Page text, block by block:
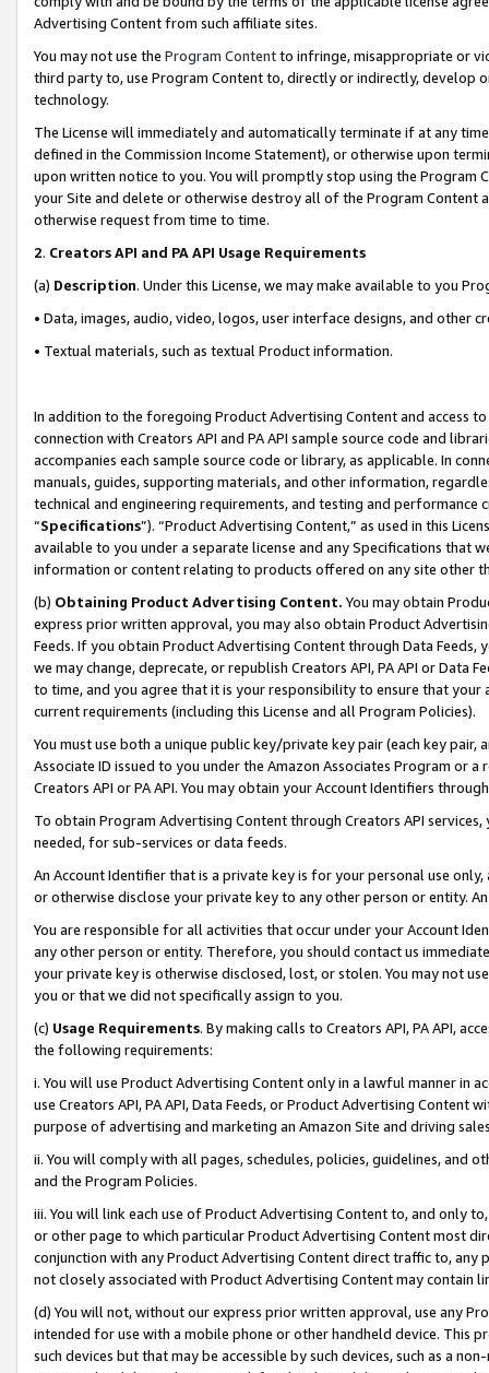
Advertising Content from such affiliate sites.
You may not use the Program Contentto infringe, misappropriate or
third party to, use Program Content to, directly or indirectly, develop
technology.
The License will immediately and automatically terminate if at any
defined in the Commission Income Statement), or otherwise upon
upon written notice to you. You will promptly stop using the Program
your Site and delete or otherwise destroy all of the Program Content
otherwise request from time to time.
2. Creators API and PA API Usage Requirements
(a) Description. Under this License, we may make available to you
• Data, images, audio, video, logos, user interface designs, and other
• Textual materials, such as textual Product information.
In addition to the foregoing Product Advertising Content and access
connection with Creators API and PA API sample source code and
accompanies each sample source code or library, as applicable. In
manuals, guides, supporting materials, and other information,
technical and engineering requirements, and testing and
“Specifications”). “Product Advertising Content,” as used in this
available to you under a separate license and any Specifications that
information or content relating to products offered on any site other
(b) Obtaining Product Advertising Content. You may obtain
express prior written approval, you may also obtain Product
Feeds. If you obtain Product Advertising Content through Data Feeds,
we may change, deprecate, or republish Creators API, PA API or Data
to time, and you agree that it is your responsibility to ensure that your
current requirements (including this License and all Program Policies).
You must use both a unique public key/private key pair (each key pair,
Associate ID issued to you under the Amazon Associates Program or
Creators API or PA API. You may obtain your Account Identifiers
To obtain Program Advertising Content through Creators API
needed, for sub-services or data feeds.
An Account Identifier that is a private key is for your personal use
or otherwise disclose your private key to any other person or entity.
You are responsible for all activities that occur under your Account
any other person or entity. Therefore, you should contact us
your private key is otherwise disclosed, lost, or stolen. You may not
you or that we did not specifically assign to you.
(c) Usage Requirements. By making calls to Creators API, PA API,
the following requirements:
i. You will use Product Advertising Content only in a lawful manner in
use Creators API, PA API, Data Feeds, or Product Advertising
purpose of advertising and marketing an Amazon Site and driving
ii. You will comply with all pages, schedules, policies, guidelines, and
and the Program Policies.
iii. You will link each use of Product Advertising Content to, and only
or other page to which particular Product Advertising Content most
conjunction with any Product Advertising Content direct traffic to,
not closely associated with Product Advertising Content may contain
(d) You will not, without our express prior written approval, use any
intended for use with a mobile phone or other handheld device. This
such devices but that may be accessible by such devices, such as a